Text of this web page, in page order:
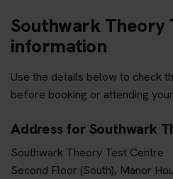
Southwark Theory
information
Use the details below to check
before booking or attending
Address for Southwark
Southwark Theory Test Centre
Second Floor (South), Manor